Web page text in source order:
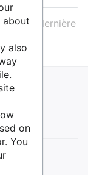
sa dernière
about
also
on
You